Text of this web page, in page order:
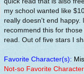
my school wanted like
really doesn't end happy.
recommend this for
read. Out of five stars I
Favorite Character(s):
Not-so Favorite